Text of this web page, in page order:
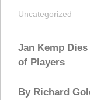
Uncategorized
Jan Kemp
of Players
By Richard